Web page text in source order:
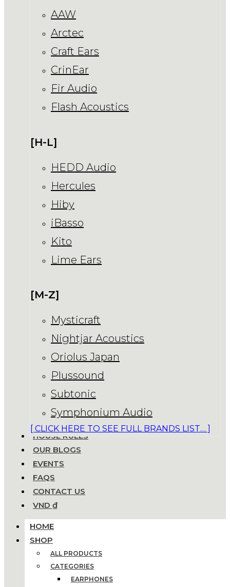
AAW
Arctec
Craft Ears
CrinEar
Fir Audio
Flash Acoustics
[H-L]
HEDD Audio
Hercules
Hiby
iBasso
Kito
Lime Ears
[M-Z]
Mysticraft
Nightjar Acoustics
Oriolus Japan
Plussound
Subtonic
Symphonium Audio
[ CLICK HERE TO SEE FULL BRANDS LIST… ]
HOUSE RULES
OUR BLOGS
EVENTS
FAQS
CONTACT US
VND ₫
HOME
SHOP
ALL PRODUCTS
CATEGORIES
EARPHONES